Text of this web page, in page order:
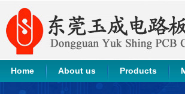
Home About us Products